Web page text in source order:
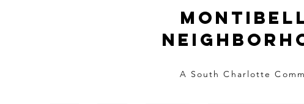
A South Charlotte